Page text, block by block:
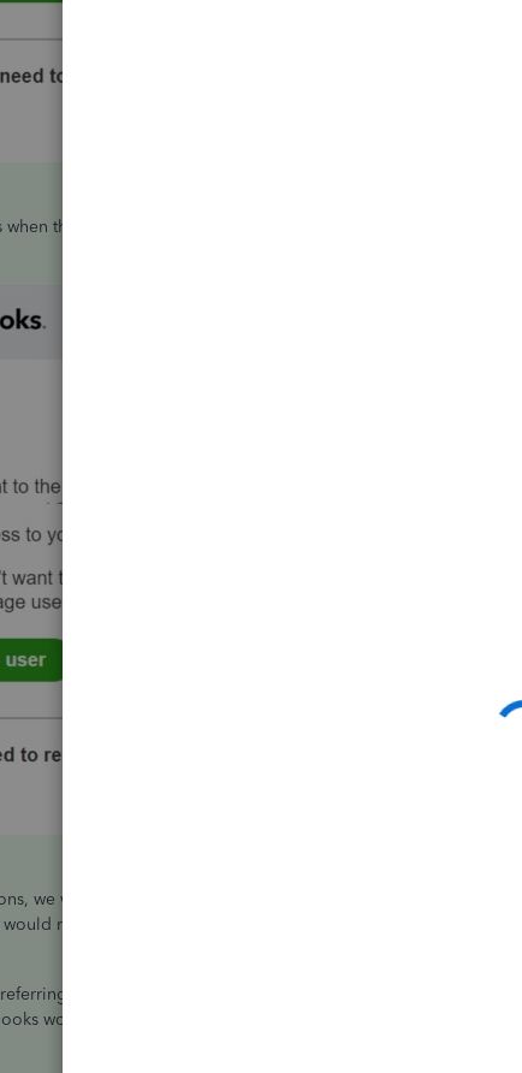
they accepted the email invitation.
we would have the option to remove them if needed. I should
receive the email notifications.
to the notifications when the accountant logs in to your
won't send a notification to your email.